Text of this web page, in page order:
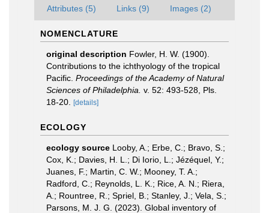
Attributes (5) Links (9) Images (2)
NOMENCLATURE
original description Fowler, H. W. (1900).
Contributions to the ichthyology of the tropical
Pacific. Proceedings of the Academy of Natural
Sciences of Philadelphia. v. 52: 493-528, Pls.
18-20.
[details]
ECOLOGY
ecology source Looby, A.; Erbe, C.; Bravo, S.;
Cox, K.; Davies, H. L.; Di Iorio, L.; Jézéquel, Y.;
Juanes, F.; Martin, C. W.; Mooney, T. A.;
Radford, C.; Reynolds, L. K.; Rice, A. N.; Riera,
A.; Rountree, R.; Spriel, B.; Stanley, J.; Vela, S.;
Parsons, M. J. G. (2023). Global inventory of